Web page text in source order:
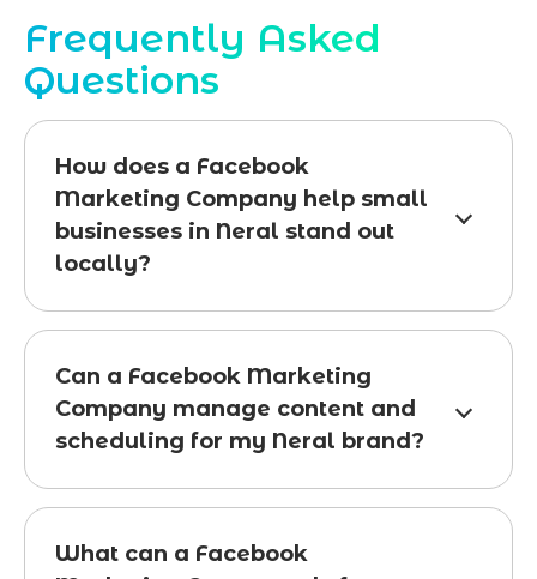
Frequently Asked
Questions
How does a Facebook
Marketing Company help small
businesses in Neral stand out
locally?
Can a Facebook Marketing
Company manage content and
scheduling for my Neral brand?
What can a Facebook